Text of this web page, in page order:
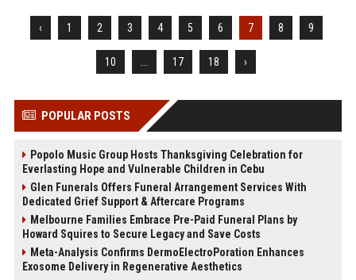
‹ 1 2 3 4 5 6 7 8 9
10 17 18 ›
POPULAR POSTS
Popolo Music Group Hosts Thanksgiving Celebration for
Everlasting Hope and Vulnerable Children in Cebu
Glen Funerals Offers Funeral Arrangement Services With
Dedicated Grief Support & Aftercare Programs
Melbourne Families Embrace Pre-Paid Funeral Plans by
Howard Squires to Secure Legacy and Save Costs
Meta-Analysis Confirms DermoElectroPoration Enhances
Exosome Delivery in Regenerative Aesthetics